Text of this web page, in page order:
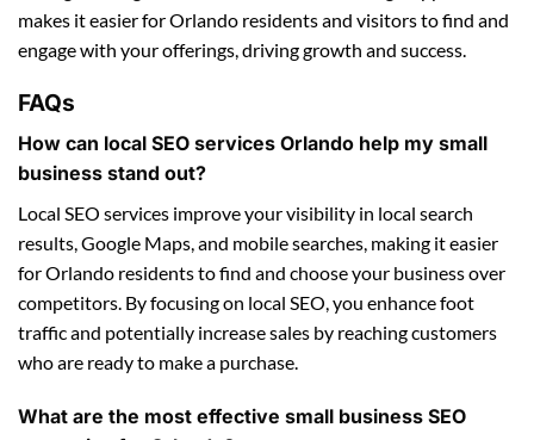
makes it easier for Orlando residents and visitors to find and
engage with your offerings, driving growth and success.
FAQs
How can local SEO services Orlando help my small
business stand out?
Local SEO services improve your visibility in local search
results, Google Maps, and mobile searches, making it easier
for Orlando residents to find and choose your business over
competitors. By focusing on local SEO, you enhance foot
traffic and potentially increase sales by reaching customers
who are ready to make a purchase.
What are the most effective small business SEO